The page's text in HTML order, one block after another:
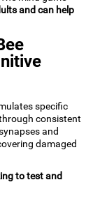
and can help
specific
consistent
and
damaged
to test and